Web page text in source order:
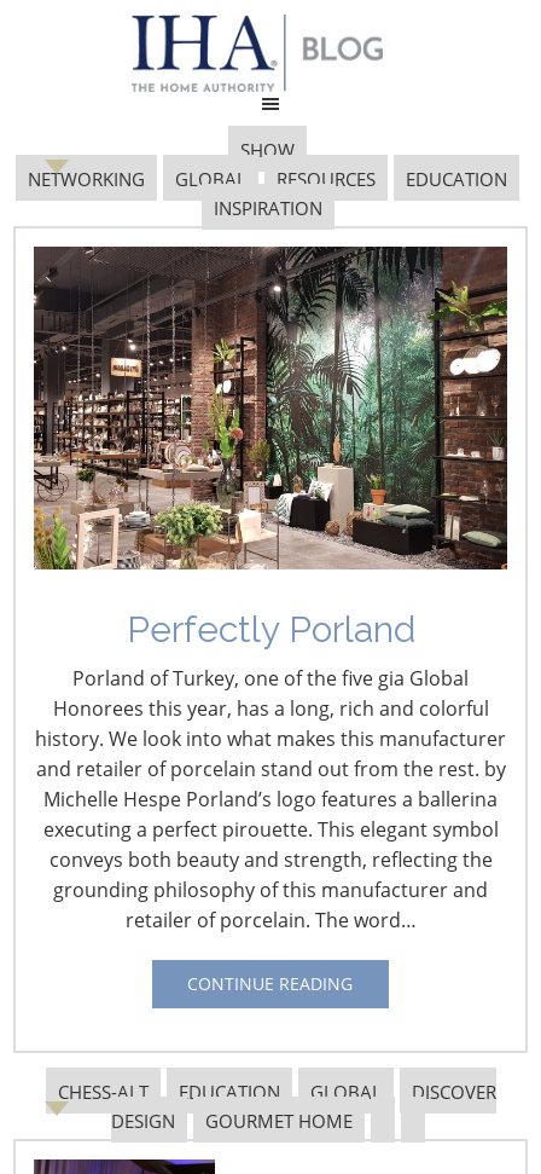
SHOW
NETWORKING
GLOBAL RESOURCES
EDUCATION
INSPIRATION
Perfectly Porland
Porland of Turkey, one of the five gia Global
Honorees this year, has a long, rich and colorful
history. We look into what makes this manufacturer
and retailer of porcelain stand out from the rest. by
Michelle Hespe Porland’s logo features a ballerina
executing a perfect pirouette. This elegant symbol
conveys both beauty and strength, reflecting the
grounding philosophy of this manufacturer and
retailer of porcelain. The word…
CONTINUE READING
CHESS-ALT EDUCATION GLOBAL
DISCOVER
DESIGN
GOURMET HOME
Discovering Design: Eva
Solo
February 8, 2016
For more than 100 years, the Danish company Eva Solo,
founded in 1913, has believed that Good Design is
Everything. Known for its distinctive functional and
stylish products for kitchen, bath, home and garden,
each Eva Solo product begins with an idea for an item
that enhances life at home. Such good design results in
beautiful products that are a joy to use and to own.
fourth generation, Eva Solo builds on its heritage while
exploring new possibilities for a continuing design
evolution.